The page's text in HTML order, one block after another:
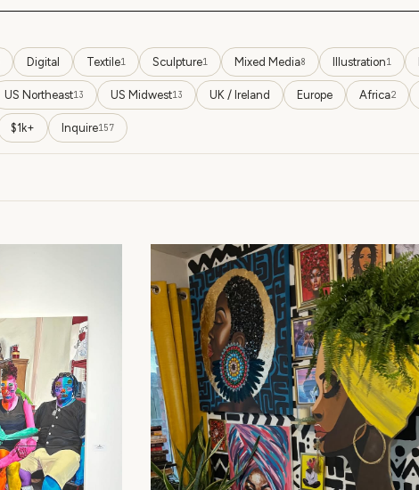
Digital Textile1 Sculpture1 Mixed Media8 Illustration1
US Northeast13 US Midwest13 UK / Ireland Europe Africa2
$1k+ Inquire157